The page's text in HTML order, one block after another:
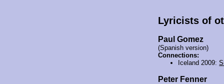
Lyricists of
Paul Gomez
(Spanish version)
Connections:
Iceland 2009:
Peter Fenner